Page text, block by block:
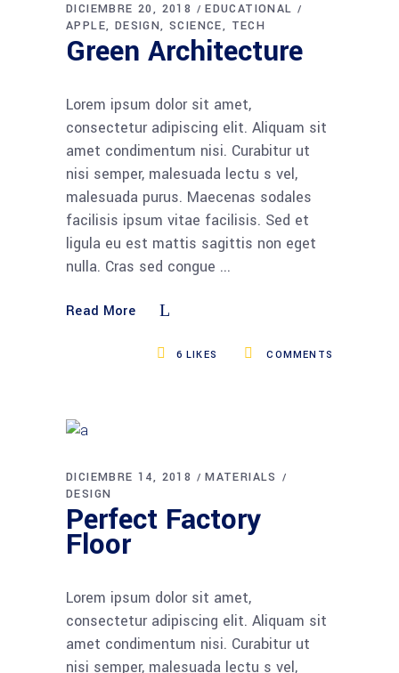
DICIEMBRE 20, 2018
EDUCATIONAL
APPLE
DESIGN SCIENCE TECH
Green Architecture
Lorem ipsum dolor sit amet,
consectetur adipiscing elit. Aliquam sit
amet condimentum nisi. Curabitur ut
nisi semper, malesuada lectu s vel,
malesuada purus. Maecenas sodales
facilisis ipsum vitae facilisis. Sed et
ligula eu est mattis sagittis non eget
nulla. Cras sed congue
Read More
COMMENTS
6 LIKES
DICIEMBRE 14, 2018
MATERIALS
DESIGN
Perfect Factory
Floor
Lorem ipsum dolor sit amet,
consectetur adipiscing elit. Aliquam sit
amet condimentum nisi. Curabitur ut
nisi semper, malesuada lectu s vel,